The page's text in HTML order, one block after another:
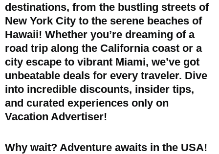
destinations, from the bustling streets of
New York City to the serene beaches of
Hawaii! Whether you’re dreaming of a
road trip along the California coast or a
city escape to vibrant Miami, we’ve got
unbeatable deals for every traveler. Dive
into incredible discounts, insider tips,
and curated experiences only on
Vacation Advertiser!
Why wait? Adventure awaits in the USA!